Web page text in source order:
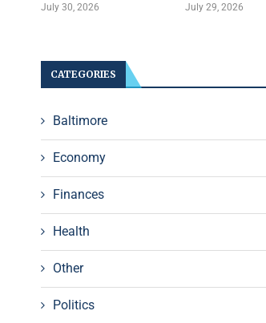
July 30, 2026 July 29, 2026
CATEGORIES
Baltimore
Economy
Finances
Health
Other
Politics